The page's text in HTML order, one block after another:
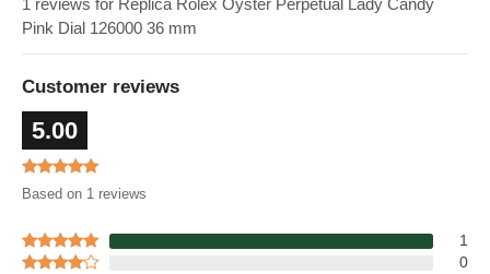
1 reviews for Replica Rolex Oyster Perpetual Lady Candy
Pink Dial 126000 36 mm
Customer reviews
5.00
Based on 1 reviews
1
0